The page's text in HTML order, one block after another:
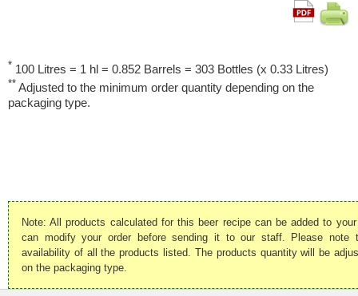
* 100 Litres = 1 hl = 0.852 Barrels = 303 Bottles (x 0.33 Litres)
** Adjusted to the minimum order quantity depending on the
packaging type.
Note: All products calculated for this beer recipe can be added to
can modify your order before sending it to our staff. Please note
availability of all the products listed. The products quantity will be
on the packaging type.